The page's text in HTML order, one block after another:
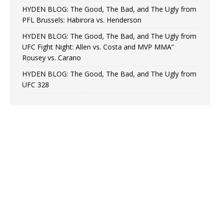
HYDEN BLOG: The Good, The Bad, and The Ugly from
PFL Brussels: Habirora vs. Henderson
HYDEN BLOG: The Good, The Bad, and The Ugly from
UFC Fight Night: Allen vs. Costa and MVP MMA”
Rousey vs. Carano
HYDEN BLOG: The Good, The Bad, and The Ugly from
UFC 328